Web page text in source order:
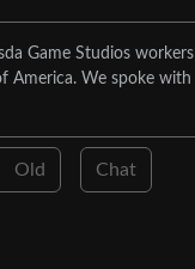
Game Studios
We spoke
Old Chat